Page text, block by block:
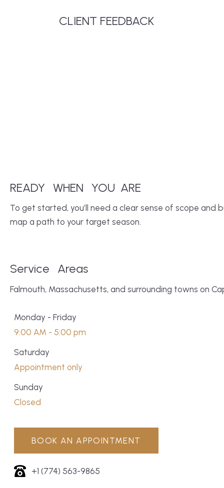
CLIENT FEEDBACK
READY WHEN YOU ARE
To get started, you’ll need a clear sense of scope and
map a path to your target season.
Service Areas
Falmouth, Massachusetts, and surrounding towns on
Monday - Friday
9:00 AM - 5:00 pm
Saturday
Appointment only
Sunday
Closed
BOOK AN APPOINTMENT
+1 (774) 563-9865